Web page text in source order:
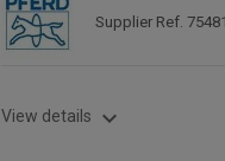
Supplier Ref.
View details expand_more